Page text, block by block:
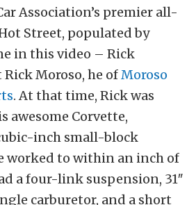
Association’s premier all-
Street, populated by
in this video – Rick
Rick Moroso, he ofMoroso
. At that time, Rick was
awesome Corvette,
inch small-block
worked to within an inch of
a four-link suspension, 31″
carburetor, and a short